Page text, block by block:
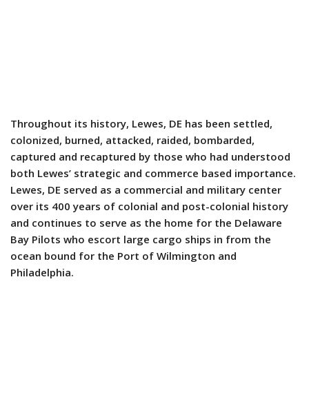
Throughout its history, Lewes, DE has been settled,
colonized, burned, attacked, raided, bombarded,
captured and recaptured by those who had understood
both Lewes’ strategic and commerce based importance.
Lewes, DE served as a commercial and military center
over its 400 years of colonial and post-colonial history
and continues to serve as the home for the Delaware
Bay Pilots who escort large cargo ships in from the
ocean bound for the Port of Wilmington and
Philadelphia.